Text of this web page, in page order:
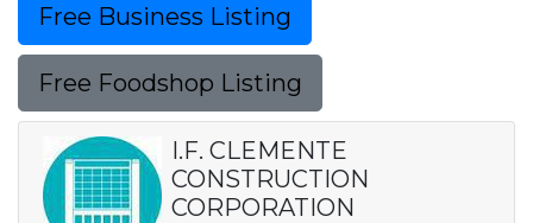
Free Business Listing
Free Foodshop Listing
I.F. CLEMENTE
CONSTRUCTION
CORPORATION